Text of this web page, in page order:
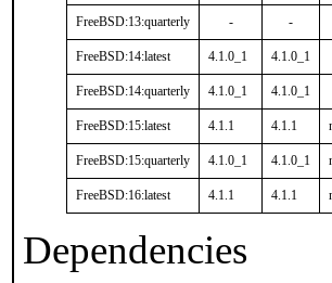
FreeBSD:13:quarterly - -
FreeBSD:14:latest 4.1.0_1 4.1.0_1
FreeBSD:14:quarterly 4.1.0_1 4.1.0_1
FreeBSD:15:latest 4.1.1 4.1.1
FreeBSD:15:quarterly 4.1.0_1 4.1.0_1
FreeBSD:16:latest 4.1.1 4.1.1
Dependencies